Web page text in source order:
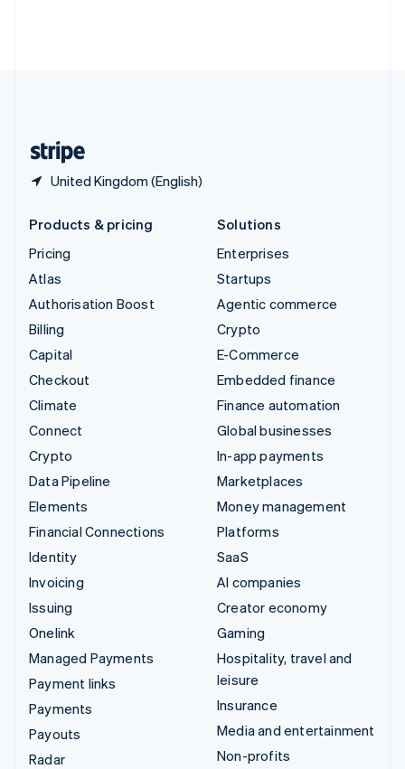
United Kingdom (English)
Products & pricing
Pricing
Atlas
Authorisation Boost
Billing
Capital
Checkout
Climate
Connect
Crypto
Data Pipeline
Elements
Financial Connections
Identity
Invoicing
Issuing
Onelink
Managed Payments
Payment links
Payments
Payouts
Radar
Solutions
Enterprises
Startups
Agentic commerce
Crypto
E-Commerce
Embedded finance
Finance automation
Global businesses
In-app payments
Marketplaces
Money management
Platforms
SaaS
AI companies
Creator economy
Gaming
Hospitality, travel and
leisure
Insurance
Media and entertainment
Non-profits